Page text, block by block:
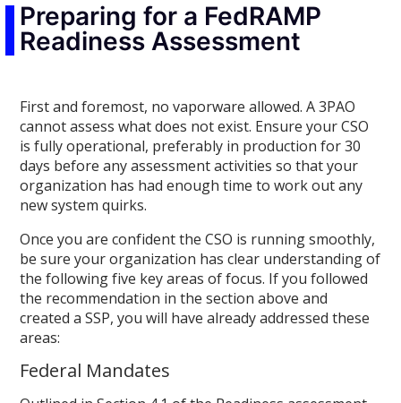
Preparing for a FedRAMP
Readiness Assessment
First and foremost, no vaporware allowed. A 3PAO
cannot assess what does not exist. Ensure your CSO
is fully operational, preferably in production for 30
days before any assessment activities so that your
organization has had enough time to work out any
new system quirks.
Once you are confident the CSO is running smoothly,
be sure your organization has clear understanding of
the following five key areas of focus. If you followed
the recommendation in the section above and
created a SSP, you will have already addressed these
areas:
Federal Mandates